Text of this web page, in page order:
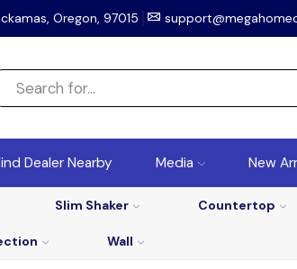
Oregon, 97015
Dealer Nearby Media New
Slim Shaker Countertop
Wall